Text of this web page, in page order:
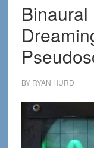
Binaural
BY RYAN HURD